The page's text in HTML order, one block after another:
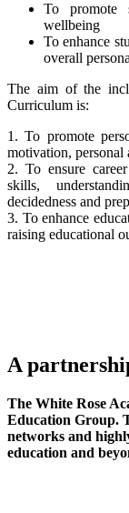
To promote
wellbeing
To enhance
overall
The aim of the
Curriculum is:
1. To promote
motivation, personal
2. To ensure
skills,
decidedness and
3. To enhance
raising educational
A
The White Rose
Education Group.
networks and
education and